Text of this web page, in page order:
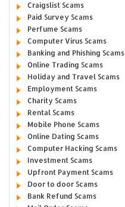
Craigslist Scams
Paid Survey Scams
Perfume Scams
Computer Virus Scams
Banking and Phishing Scams
Online Trading Scams
Holiday and Travel Scams
Employment Scams
Charity Scams
Rental Scams
Mobile Phone Scams
Online Dating Scams
Computer Hacking Scams
Investment Scams
Upfront Payment Scams
Door to door Scams
Bank Refund Scams